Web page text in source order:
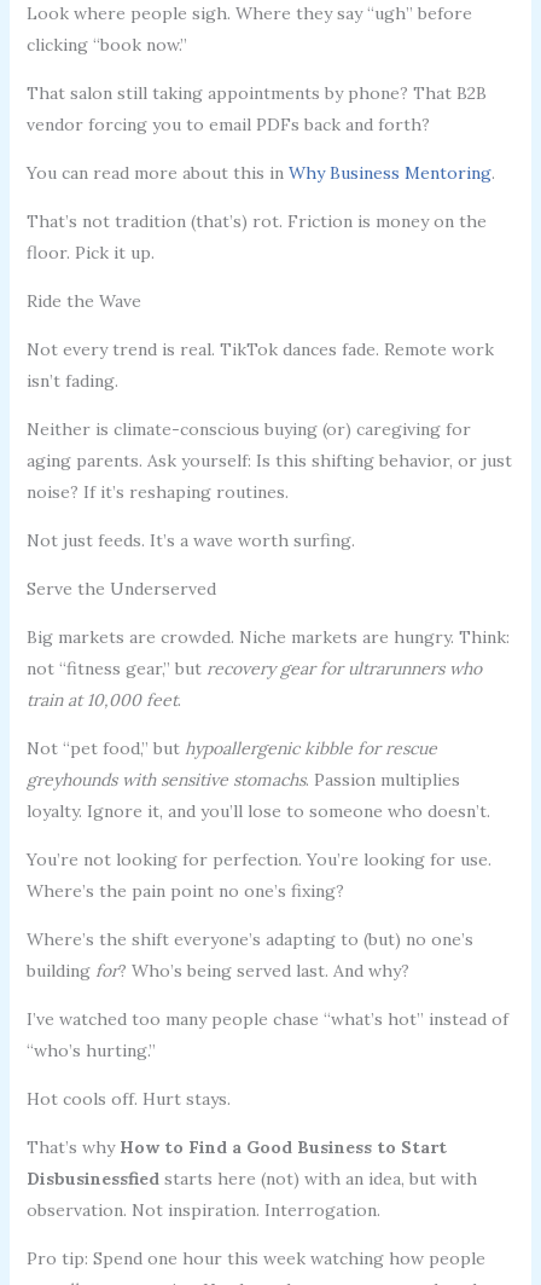
Look where people sigh. Where they say “ugh” before
clicking “book now.”
That salon still taking appointments by phone? That B2B
vendor forcing you to email PDFs back and forth?
You can read more about this in Why Business Mentoring.
That’s not tradition (that’s) rot. Friction is money on the
floor. Pick it up.
Ride the Wave
Not every trend is real. TikTok dances fade. Remote work
isn’t fading.
Neither is climate-conscious buying (or) caregiving for
aging parents. Ask yourself: Is this shifting behavior, or just
noise? If it’s reshaping routines.
Not just feeds. It’s a wave worth surfing.
Serve the Underserved
Big markets are crowded. Niche markets are hungry. Think:
not “fitness gear,” but recovery gear for ultrarunners who
train at 10,000 feet.
Not “pet food,” but hypoallergenic kibble for rescue
greyhounds with sensitive stomachs. Passion multiplies
loyalty. Ignore it, and you’ll lose to someone who doesn’t.
You’re not looking for perfection. You’re looking for use.
Where’s the pain point no one’s fixing?
Where’s the shift everyone’s adapting to (but) no one’s
building for? Who’s being served last. And why?
I’ve watched too many people chase “what’s hot” instead of
“who’s hurting.”
Hot cools off. Hurt stays.
That’s why How to Find a Good Business to Start
Disbusinessfiedstarts here (not) with an idea, but with
observation. Not inspiration. Interrogation.
Pro tip: Spend one hour this week watching how people